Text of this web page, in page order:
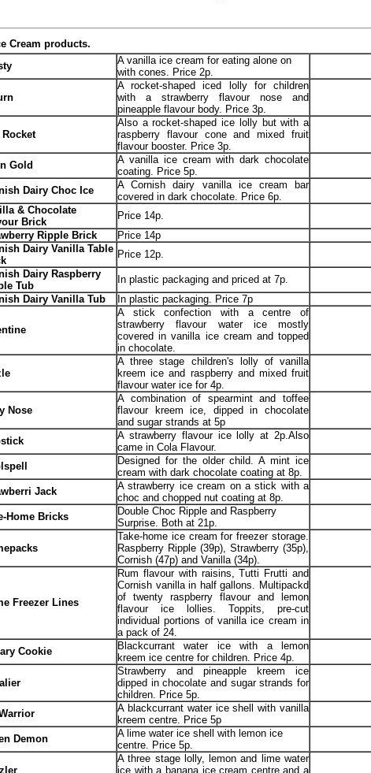
Cream products.
A vanilla ice cream for eating alone on
with cones. Price 2p.
A rocket-shaped iced lolly for children
with a strawberry flavour nose and
pineapple flavour body. Price 3p.
Also a rocket-shaped ice lolly but with a
raspberry flavour cone and mixed fruit
flavour booster. Price 3p.
Gold
A vanilla ice cream with dark chocolate
coating. Price 5p.
Dairy Choc Ice
A Cornish dairy vanilla ice cream bar
covered in dark chocolate. Price 6p.
& Chocolate
Brick
Price 14p.
Ripple Brick
Price 14p
Dairy Vanilla Table Price 12p.
Dairy Raspberry
Tub
In plastic packaging and priced at 7p.
Dairy Vanilla Tub
In plastic packaging. Price 7p
A stick confection with a centre of
strawberry flavour water ice mostly
covered in vanilla ice cream and topped
in chocolate.
A three stage children's lolly of vanilla
kreem ice and raspberry and mixed fruit
flavour water ice for 4p.
Nose
A combination of spearmint and toffee
flavour kreem ice, dipped in chocolate
and sugar strands at 5p
A strawberry flavour ice lolly at 2p.Also
came in Cola Flavour.
Designed for the older child. A mint ice
cream with dark chocolate coating at 8p.
Jack
A strawberry ice cream on a stick with a
choc and chopped nut coating at 8p.
Home Bricks
Double Choc Ripple and Raspberry
Surprise. Both at 21p.
Take-home ice cream for freezer storage.
Raspberry Ripple (39p), Strawberry (35p),
Cornish (47p) and Vanilla (34p).
Freezer Lines
Rum flavour with raisins, Tutti Frutti and
Cornish vanilla in half gallons. Multipackd
of twenty raspberry flavour and lemon
flavour ice lollies. Toppits, pre-cut
individual portions of vanilla ice cream in
a pack of 24.
Cookie
Blackcurrant water ice with a lemon
kreem ice centre for children. Price 4p.
Strawberry and pineapple kreem ice
dipped in chocolate and sugar strands for
children. Price 5p.
A blackcurrant water ice shell with vanilla
kreem centre. Price 5p
Demon
A lime water ice shell with lemon ice
centre. Price 5p.
A three stage lolly, lemon and lime water
ice with a banana ice cream centre and a